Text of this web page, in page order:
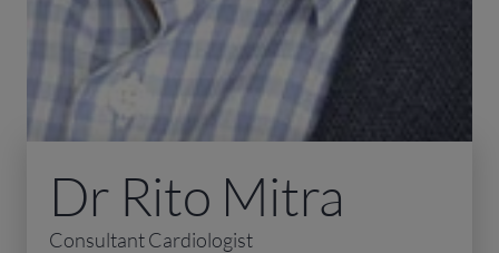
Dr Rito Mitra
Consultant Cardiologist